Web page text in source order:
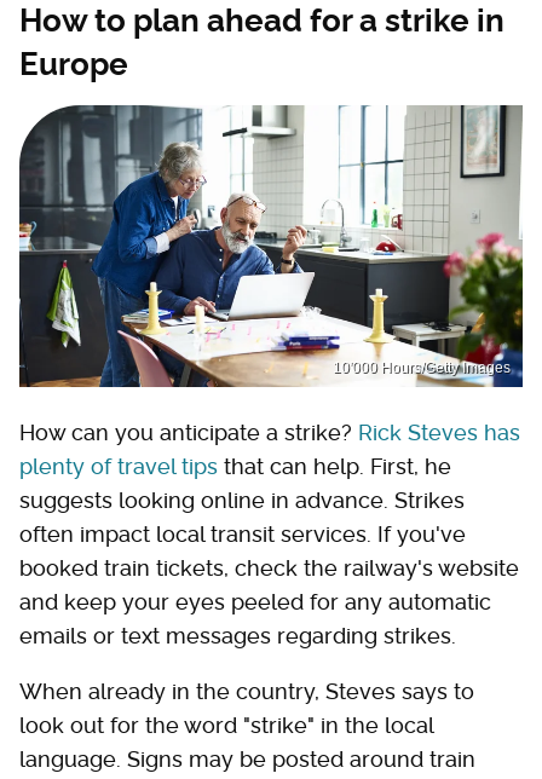
How to plan ahead for a strike in
Europe
10'000 Hours/Getty Images
How can you anticipate a strike? Rick Steves has
plenty of travel tips that can help. First, he
suggests looking online in advance. Strikes
often impact local transit services. If you've
booked train tickets, check the railway's website
and keep your eyes peeled for any automatic
emails or text messages regarding strikes.
When already in the country, Steves says to
look out for the word "strike" in the local
language. Signs may be posted around train